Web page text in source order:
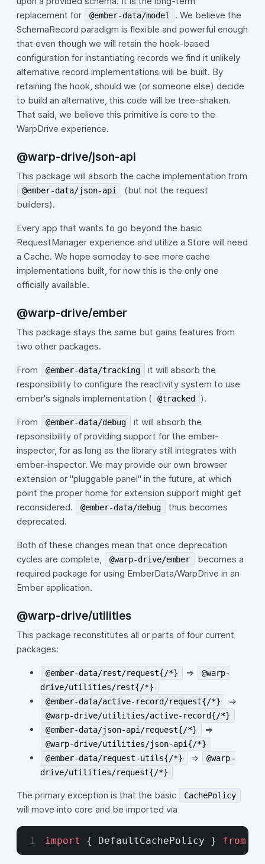
replacement for
@ember-data/model
. We believe the
SchemaRecord paradigm is flexible and powerful enough
that even though we will retain the hook-based
configuration for instantiating records we find it unlikely
alternative record implementations will be built. By
retaining the hook, should we (or someone else) decide
to build an alternative, this code will be tree-shaken.
That said, we believe this primitive is core to the
WarpDrive experience.
@warp-drive/json-api
This package will absorb the cache implementation from
@ember-data/json-api
(but not the request
builders).
Every app that wants to go beyond the basic
RequestManager experience and utilize a Store will need
a Cache. We hope someday to see more cache
implementations built, for now this is the only one
officially available.
@warp-drive/ember
This package stays the same but gains features from
two other packages.
From @ember-data/tracking
it will absorb the
responsibility to configure the reactivity system to use
ember's signals implementation (
@tracked ).
From @ember-data/debug
it will absorb the
repsonsibility of providing support for the ember-
inspector, for as long as the library still integrates with
ember-inspector. We may provide our own browser
extension or "pluggable panel" in the future, at which
point the proper home for extension support might get
reconsidered.
@ember-data/debug
thus becomes
deprecated.
Both of these changes mean that once deprecation
cycles are complete,
@warp-drive/ember
becomes a
required package for using EmberData/WarpDrive in an
Ember application.
@warp-drive/utilities
This package reconstitutes all or parts of four current
packages:
@ember-data/rest/request{/*} =>
@warp-
drive/utilities/rest{/*}
@ember-data/active-record/request{/*}
=>
@warp-drive/utilities/active-record{/*}
@ember-data/json-api/request{/*}
=>
@warp-drive/utilities/json-api{/*}
@ember-data/request-utils{/*}
=>
@warp-
drive/utilities/request{/*}
The primary exception is that the basic CachePolicy
will move into core and be imported via
import { DefaultCachePolicy } from